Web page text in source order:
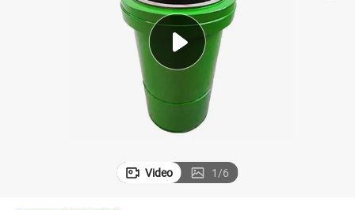
living room sofa
reagent
electric motorcycle
Video 1/6